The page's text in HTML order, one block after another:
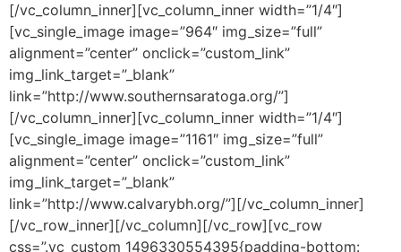
[/vc_column_inner][vc_column_inner width=”1/4″]
[vc_single_image image=”964″ img_size=”full”
alignment=”center” onclick=”custom_link”
img_link_target=”_blank”
link=”http://www.southernsaratoga.org/”]
[/vc_column_inner][vc_column_inner width=”1/4″]
[vc_single_image image=”1161″ img_size=”full”
alignment=”center” onclick=”custom_link”
img_link_target=”_blank”
link=”http://www.calvarybh.org/”][/vc_column_inner]
[/vc_row_inner][/vc_column][/vc_row][vc_row
css=”.vc_custom_1496330554395{padding-bottom: